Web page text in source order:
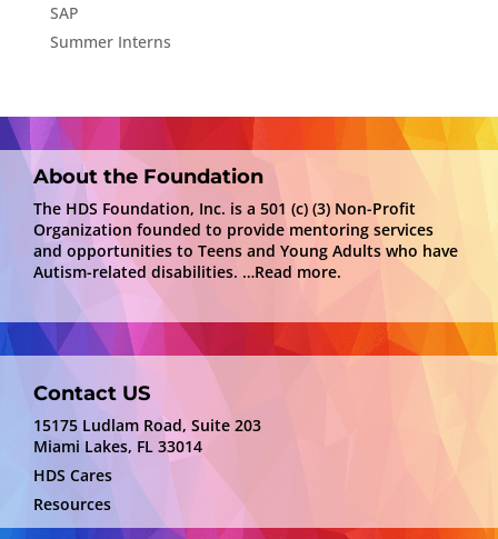
SAP
Summer Interns
About the Foundation
The HDS Foundation, Inc. is a 501 (c) (3) Non-Profit
Organization founded to provide mentoring services
and opportunities to Teens and Young Adults who have
Autism-related disabilities. …Read more.
Contact US
15175 Ludlam Road, Suite 203
Miami Lakes, FL 33014
HDS Cares
Resources